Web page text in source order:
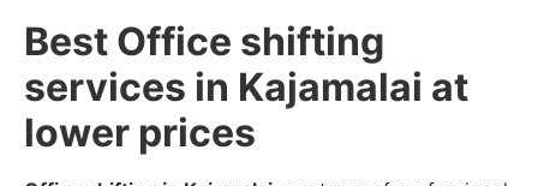
Best Office shifting
services in Kajamalai at
lower prices